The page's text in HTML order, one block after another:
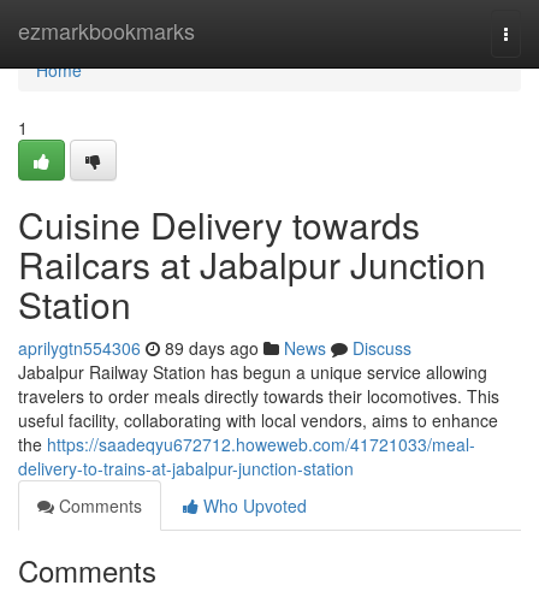
ezmarkbookmarks
Home
Home
1
Cuisine Delivery towards
Railcars at Jabalpur Junction
Station
aprilygtn554306 89 days ago News
Discuss
Jabalpur Railway Station has begun a unique service allowing
travelers to order meals directly towards their locomotives. This
useful facility, collaborating with local vendors, aims to enhance
the https://saadeqyu672712.howeweb.com/41721033/meal-
delivery-to-trains-at-jabalpur-junction-station
Comments
Who Upvoted
Comments